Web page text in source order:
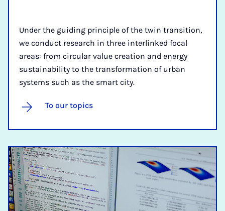
Under the guiding principle of the twin transition,
we conduct research in three interlinked focal
areas: from circular value creation and energy
sustainability to the transformation of urban
systems such as the smart city.
To our topics